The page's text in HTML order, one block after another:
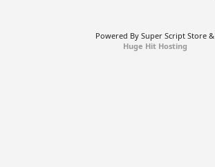
Powered By Super Script Store &
Huge Hit Hosting